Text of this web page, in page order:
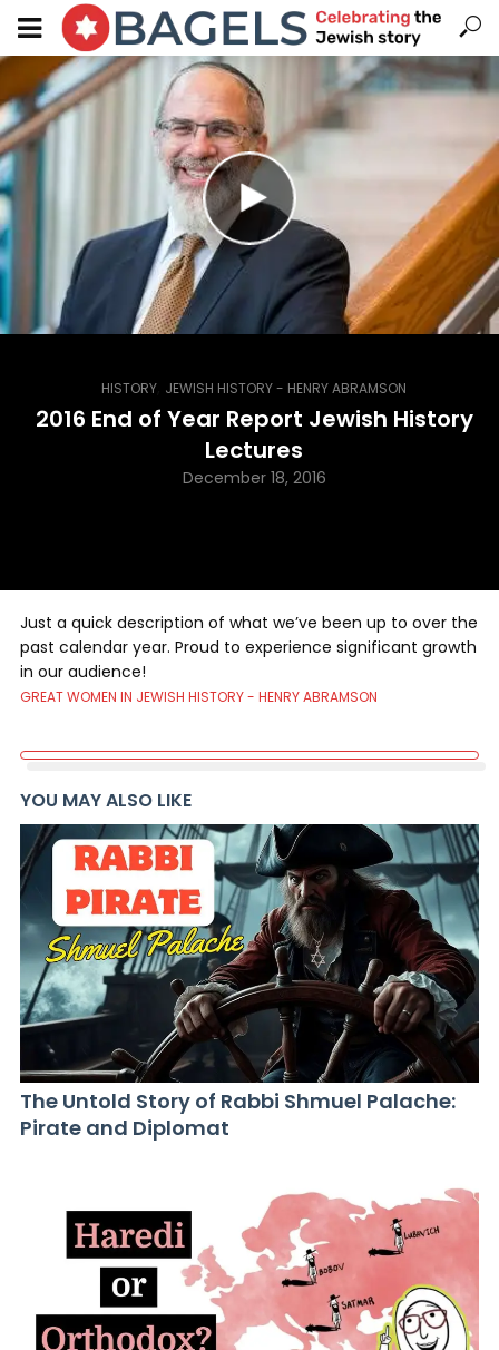
HISTORY JEWISH HISTORY - HENRY ABRAMSON
2016 End of Year Report Jewish History
Lectures
December 18, 2016
Just a quick description of what we’ve been up to over the
past calendar year. Proud to experience significant growth
in our audience!
GREAT WOMEN IN JEWISH HISTORY - HENRY ABRAMSON
YOU MAY ALSO LIKE
The Untold Story of Rabbi Shmuel Palache:
Pirate and Diplomat